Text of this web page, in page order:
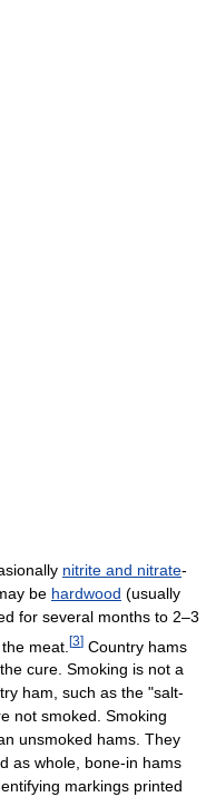
nitrite and nitrate-
be hardwood (usually
for several months to 2–3
meat. [3] Country hams
cure. Smoking is not a
ham, such as the "salt-
not smoked. Smoking
unsmoked hams. They
as whole, bone-in hams
markings printed